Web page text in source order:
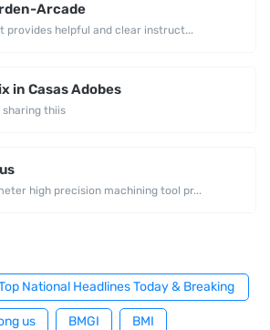
Arcade
provides helpful and clear instruct...
in Casas Adobes
sharing thiis
high precision machining tool pr...
National Headlines Today & Breaking
us BMGI BMI